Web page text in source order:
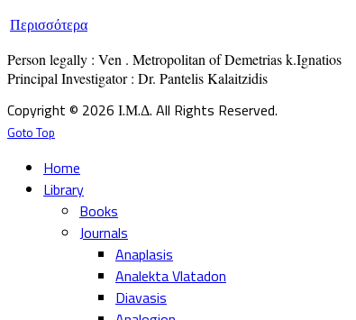
Περισσότερα
Person legally : Ven . Metropolitan of Demetrias k.Ignatios
Principal Investigator : Dr. Pantelis Kalaitzidis
Copyright © 2026 Ι.Μ.Δ. All Rights Reserved.
Goto Top
Home
Library
Books
Journals
Anaplasis
Analekta Vlatadon
Diavasis